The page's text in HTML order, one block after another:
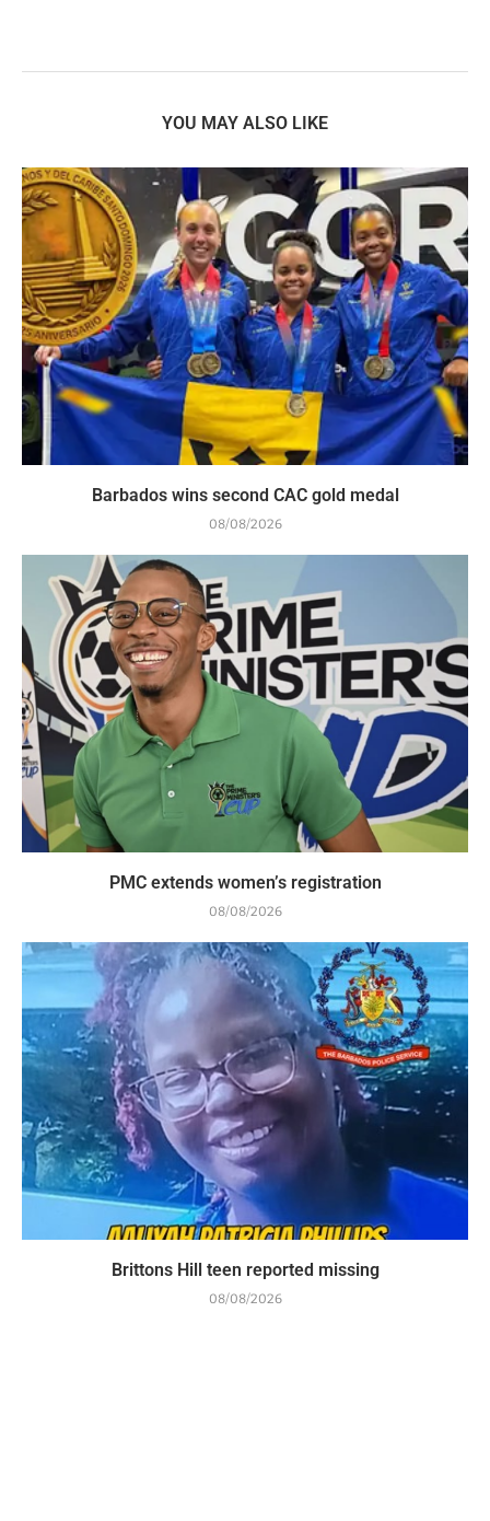
YOU MAY ALSO LIKE
Barbados wins second CAC gold medal
08/08/2026
PMC extends women’s registration
08/08/2026
Brittons Hill teen reported missing
08/08/2026